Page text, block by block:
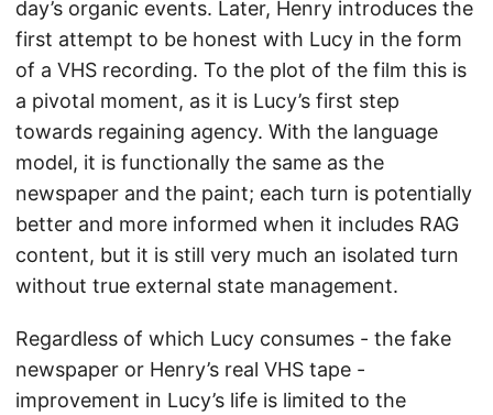
day’s organic events. Later, Henry introduces the
first attempt to be honest with Lucy in the form
of a VHS recording. To the plot of the film this is
a pivotal moment, as it is Lucy’s first step
towards regaining agency. With the language
model, it is functionally the same as the
newspaper and the paint; each turn is potentially
better and more informed when it includes RAG
content, but it is still very much an isolated turn
without true external state management.
Regardless of which Lucy consumes - the fake
newspaper or Henry’s real VHS tape -
improvement in Lucy’s life is limited to the